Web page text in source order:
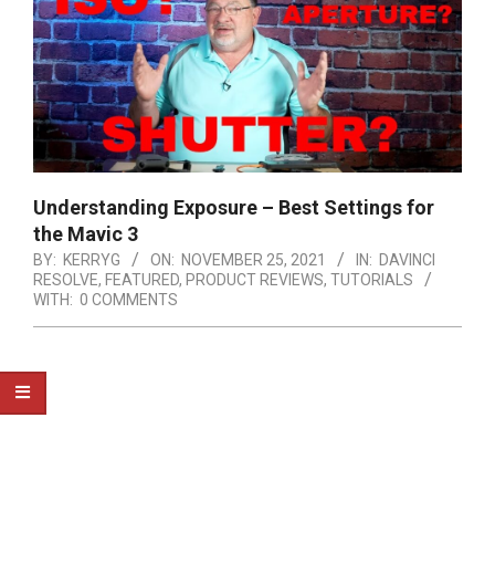
Understanding Exposure – Best Settings for
the Mavic 3
BY: KERRYG ON: NOVEMBER 25, 2021 IN: DAVINCI
RESOLVE, FEATURED, PRODUCT REVIEWS, TUTORIALS
WITH: 0 COMMENTS